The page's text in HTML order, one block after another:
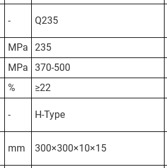
- Q235
MPa
235
MPa
370-500
%
≥22
- H-Type
mm 300×300×10×15